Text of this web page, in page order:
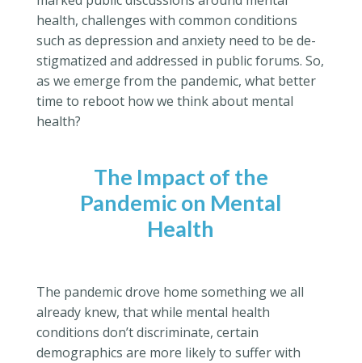
health, challenges with common conditions
such as depression and anxiety need to be de-
stigmatized and addressed in public forums. So,
as we emerge from the pandemic, what better
time to reboot how we think about mental
health?
The Impact of the
Pandemic on Mental
Health
The pandemic drove home something we all
already knew, that while mental health
conditions don’t discriminate, certain
demographics are more likely to suffer with